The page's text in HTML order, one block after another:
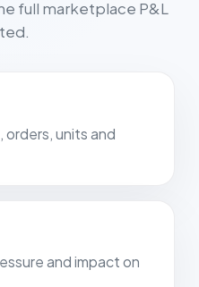
full marketplace P&L
orders, units and
and impact on